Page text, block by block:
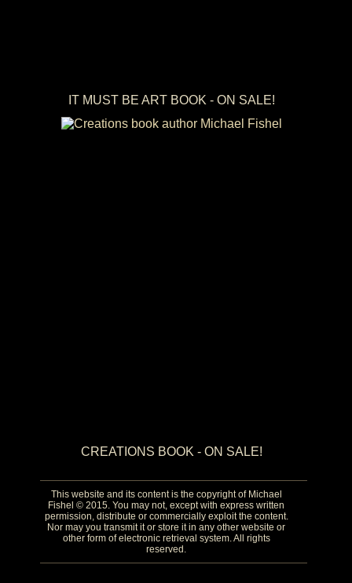
IT MUST BE ART BOOK - ON SALE!
CREATIONS BOOK - ON SALE!
This website and its content is the copyright of Michael
Fishel © 2015. You may not, except with express written
permission, distribute or commercially exploit the content.
Nor may you transmit it or store it in any other website or
other form of electronic retrieval system. All rights
reserved.